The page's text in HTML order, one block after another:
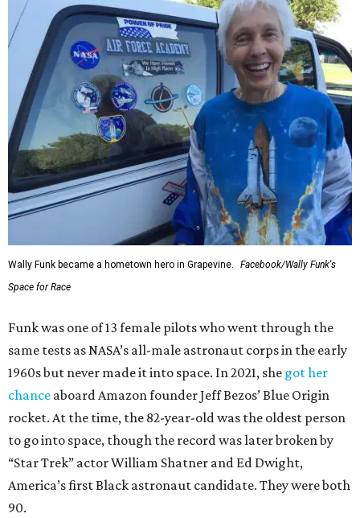
Wally Funk became a hometown hero in Grapevine.
Facebook/Wally Funk's
Space for Race
Funk was one of 13 female pilots who went through the
same tests as NASA’s all-male astronaut corps in the early
1960s but never made it into space. In 2021, she got her
chance aboard Amazon founder Jeff Bezos’ Blue Origin
rocket. At the time, the 82-year-old was the oldest person
to go into space, though the record was later broken by
“Star Trek” actor William Shatner and Ed Dwight,
America’s first Black astronaut candidate. They were both
90.